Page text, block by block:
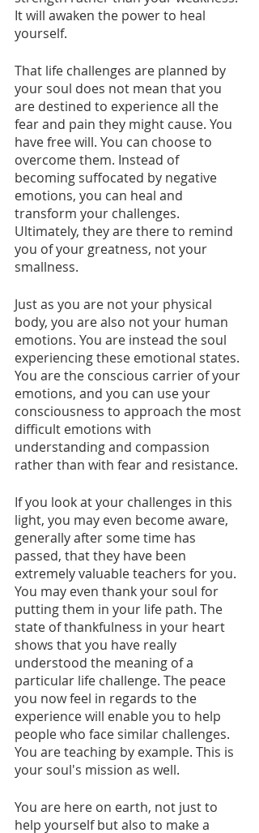
It will awaken the power to heal
yourself.
That life challenges are planned by
your soul does not mean that you
are destined to experience all the
fear and pain they might cause. You
have free will. You can choose to
overcome them. Instead of
becoming suffocated by negative
emotions, you can heal and
transform your challenges.
Ultimately, they are there to remind
you of your greatness, not your
smallness.
Just as you are not your physical
body, you are also not your human
emotions. You are instead the soul
experiencing these emotional states.
You are the conscious carrier of your
emotions, and you can use your
consciousness to approach the most
difficult emotions with
understanding and compassion
rather than with fear and resistance.
If you look at your challenges in this
light, you may even become aware,
generally after some time has
passed, that they have been
extremely valuable teachers for you.
You may even thank your soul for
putting them in your life path. The
state of thankfulness in your heart
shows that you have really
understood the meaning of a
particular life challenge. The peace
you now feel in regards to the
experience will enable you to help
people who face similar challenges.
You are teaching by example. This is
your soul's mission as well.
You are here on earth, not just to
help yourself but also to make a